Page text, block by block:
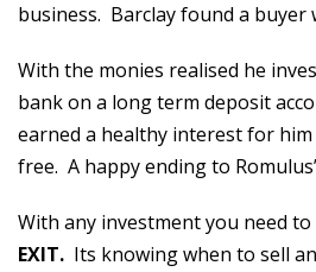
business. Barclay found a buyer
With the monies realised he
bank on a long term deposit
earned a healthy interest for
free. A happy ending to
With any investment you need
EXIT. Its knowing when to sell